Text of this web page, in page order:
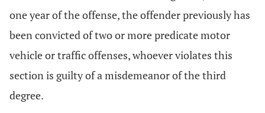
one year of the offense, the offender previously has
been convicted of two or more predicate motor
vehicle or traffic offenses, whoever violates this
section is guilty of a misdemeanor of the third
degree.